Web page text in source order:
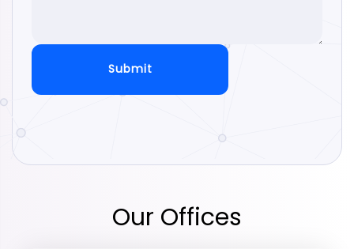
Submit
Our Offices